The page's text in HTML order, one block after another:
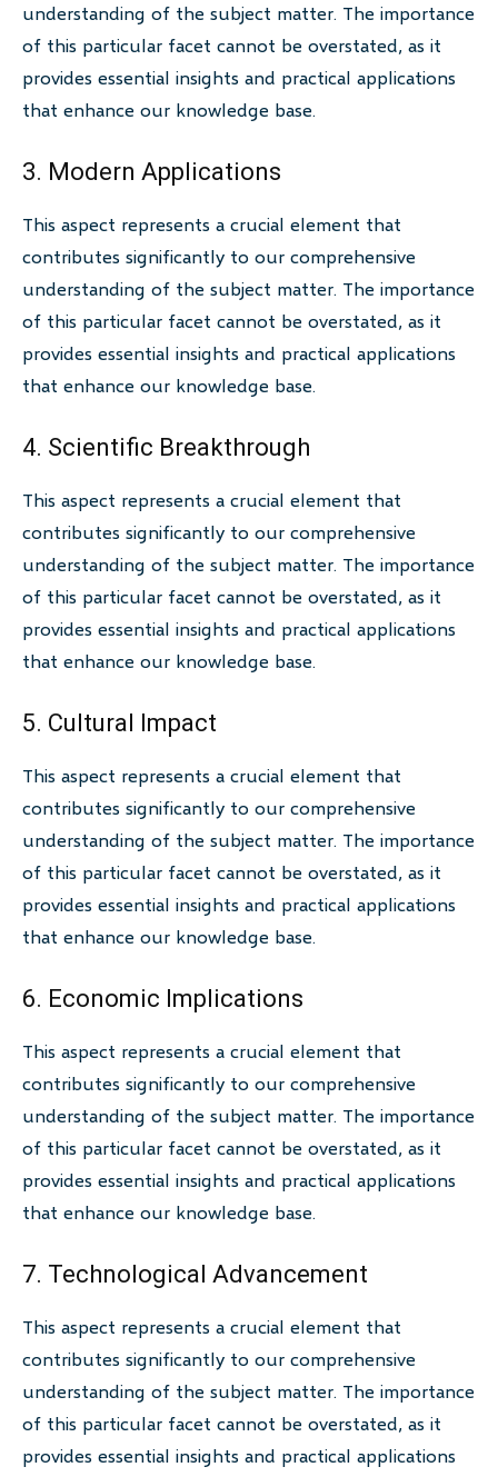
understanding of the subject matter. The importance
of this particular facet cannot be overstated, as it
provides essential insights and practical applications
that enhance our knowledge base.
3. Modern Applications
This aspect represents a crucial element that
contributes significantly to our comprehensive
understanding of the subject matter. The importance
of this particular facet cannot be overstated, as it
provides essential insights and practical applications
that enhance our knowledge base.
4. Scientific Breakthrough
This aspect represents a crucial element that
contributes significantly to our comprehensive
understanding of the subject matter. The importance
of this particular facet cannot be overstated, as it
provides essential insights and practical applications
that enhance our knowledge base.
5. Cultural Impact
This aspect represents a crucial element that
contributes significantly to our comprehensive
understanding of the subject matter. The importance
of this particular facet cannot be overstated, as it
provides essential insights and practical applications
that enhance our knowledge base.
6. Economic Implications
This aspect represents a crucial element that
contributes significantly to our comprehensive
understanding of the subject matter. The importance
of this particular facet cannot be overstated, as it
provides essential insights and practical applications
that enhance our knowledge base.
7. Technological Advancement
This aspect represents a crucial element that
contributes significantly to our comprehensive
understanding of the subject matter. The importance
of this particular facet cannot be overstated, as it
provides essential insights and practical applications